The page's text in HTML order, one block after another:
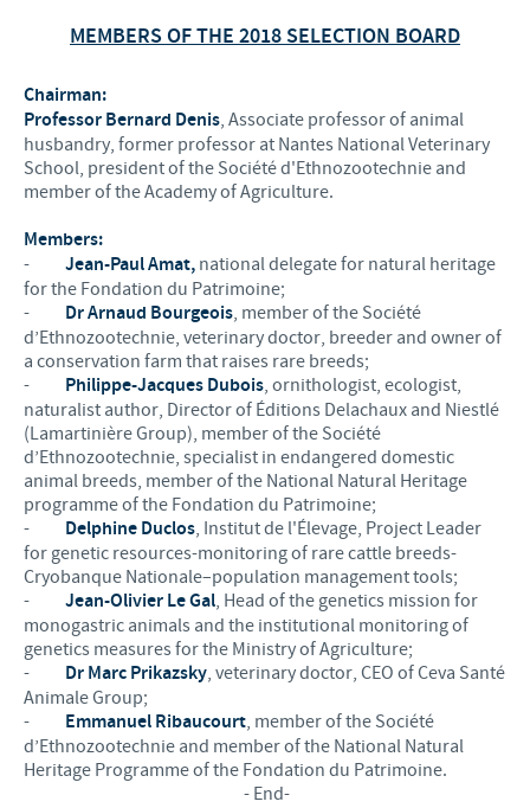
MEMBERS OF THE 2018 SELECTION BOARD
Chairman:
Professor Bernard Denis, Associate professor of animal
husbandry, former professor at Nantes National Veterinary
School, president of the Société d'Ethnozootechnie and
member of the Academy of Agriculture.
Members:
- Jean-Paul Amat, national delegate for natural heritage
for the Fondation du Patrimoine;
- Dr Arnaud Bourgeois, member of the Société
d’Ethnozootechnie, veterinary doctor, breeder and owner of
a conservation farm that raises rare breeds;
- Philippe-Jacques Dubois, ornithologist, ecologist,
naturalist author, Director of Éditions Delachaux and Niestlé
(Lamartinière Group), member of the Société
d’Ethnozootechnie, specialist in endangered domestic
animal breeds, member of the National Natural Heritage
programme of the Fondation du Patrimoine;
- Delphine Duclos, Institut de l'Élevage, Project Leader
for genetic resources-monitoring of rare cattle breeds-
Cryobanque Nationale–population management tools;
- Jean-Olivier Le Gal, Head of the genetics mission for
monogastric animals and the institutional monitoring of
genetics measures for the Ministry of Agriculture;
- Dr Marc Prikazsky, veterinary doctor, CEO of Ceva Santé
Animale Group;
- Emmanuel Ribaucourt, member of the Société
d’Ethnozootechnie and member of the National Natural
Heritage Programme of the Fondation du Patrimoine.
- End-